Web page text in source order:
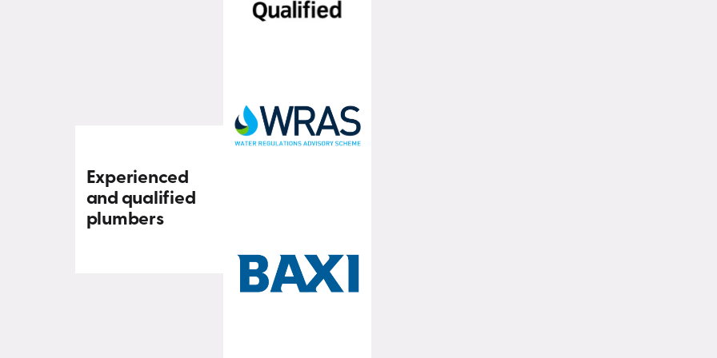
Experienced
and qualified
plumbers